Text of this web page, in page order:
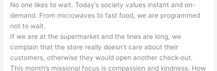
No one likes to wait. Today’s society values instant and on-
demand. From microwaves to fast food, we are programmed
not to wait.
If we are at the supermarket and the lines are long, we
complain that the store really doesn’t care about their
customers, otherwise they would open another check-out.
This month’s missional focus is compassion and kindness. How